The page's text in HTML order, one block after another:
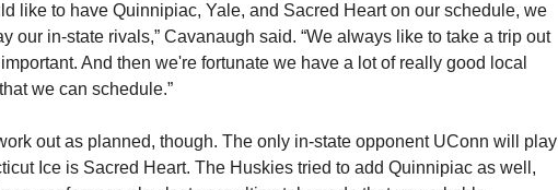
like to have Quinnipiac, Yale, and Sacred Heart on our schedule, we
our in-state rivals,” Cavanaugh said. “We always like to take a trip out
And then we're fortunate we have a lot of really good local
we can schedule.”
out as planned, though. The only in-state opponent UConn will play
Ice is Sacred Heart. The Huskies tried to add Quinnipiac as well,